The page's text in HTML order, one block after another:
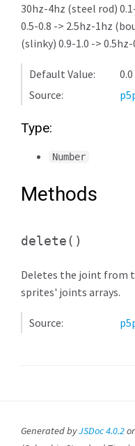
30hz-4hz (steel rod)
0.5-0.8 -> 2.5hz-1hz
(slinky) 0.9-1.0 ->
Default Value:
0.0
Source:
Type:
Number
Methods
delete()
Deletes the joint from
sprites' joints arrays.
Source:
Generated byJSDoc 4.0.2